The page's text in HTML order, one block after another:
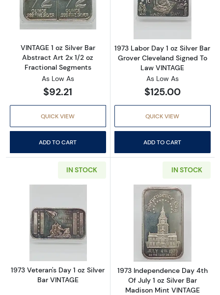
Read more aboutVINTAGE 1 oz Silver Bar
VINTAGE 1 oz Silver Bar
Abstract Art 2x 1/2 oz
Fractional Segments
As Low As
$92.21
QUICK VIEW
ADD TO CART
Read more
1973 Labor Day 1 oz Silver Bar
Grover Cleveland Signed To
Law VINTAGE
As Low As
$125.00
QUICK VIEW
ADD TO CART
IN STOCK
Read more about1973 Veteran's Day 1 oz
1973 Veteran's Day 1 oz Silver
Bar VINTAGE
IN STOCK
Read more
1973 Independence Day 4th
Of July 1 oz Silver Bar
Madison Mint VINTAGE